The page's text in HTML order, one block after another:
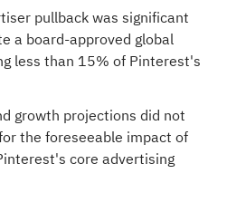
pullback was significant
a board-approved global
less than 15% of Pinterest's
growth projections did not
the foreseeable impact of
core advertising